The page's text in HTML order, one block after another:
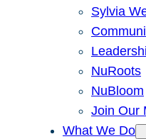
Sylvia
NuRoots
NuBloom
Join Our
What We Do